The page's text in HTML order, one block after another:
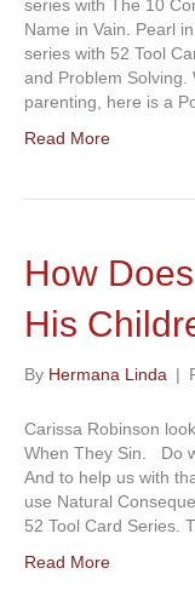
series with The 10
Name in Vain. Pearl
series with 52 Tool
and Problem Solving.
parenting, here is a
Read More
How
His
By Hermana Linda |
Carissa Robinson
When They Sin. Do
And to help us with
use Natural
52 Tool Card Series.
Read More